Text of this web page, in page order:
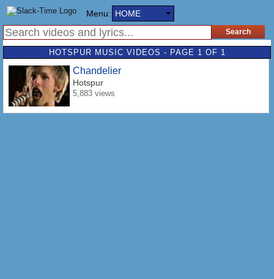
Menu: HOME
HOTSPUR MUSIC VIDEOS - PAGE 1 OF 1
Chandelier
Hotspur
5,883 views